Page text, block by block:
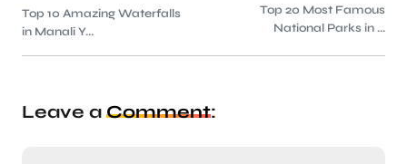
Top 10 Amazing Waterfalls
in Manali Y...
Top 20 Most Famous
National Parks in ...
Leave a Comment: